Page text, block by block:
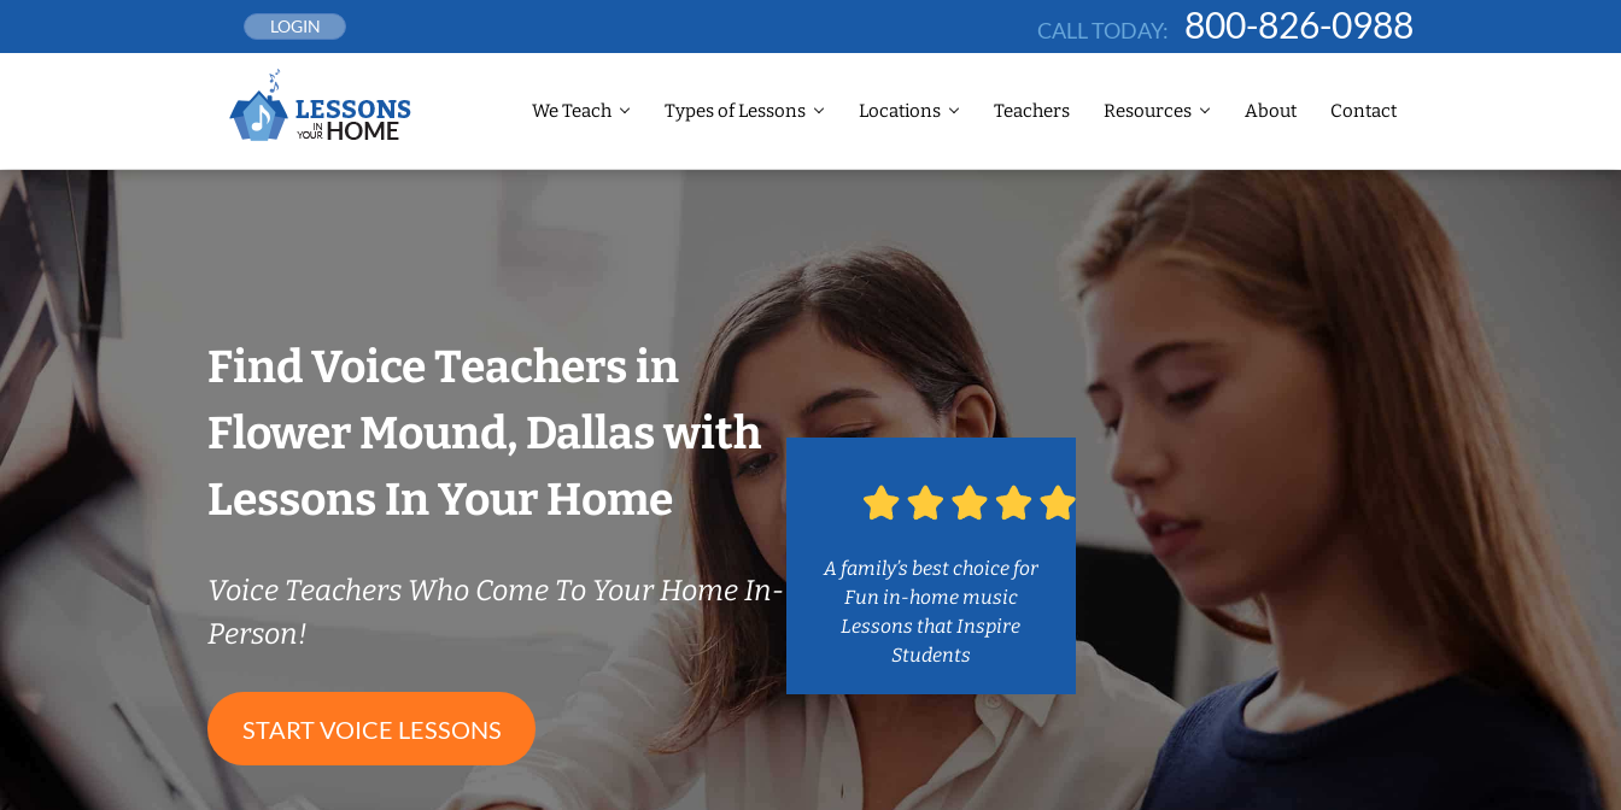
LOGIN CALL TODAY: 800-826-0988
We Teach Types of Lessons Locations Teachers Resources About Contact
Find Voice Teachers in
Flower Mound, Dallas with
Lessons In Your Home
Voice Teachers Who Come To Your Home In-
Person!
START VOICE LESSONS
A family’s best choice for
Fun in-home music
Lessons that Inspire
Students